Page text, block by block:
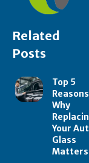
Related
Posts
Top 5
Reasons
Why
Your
Glass
Matters